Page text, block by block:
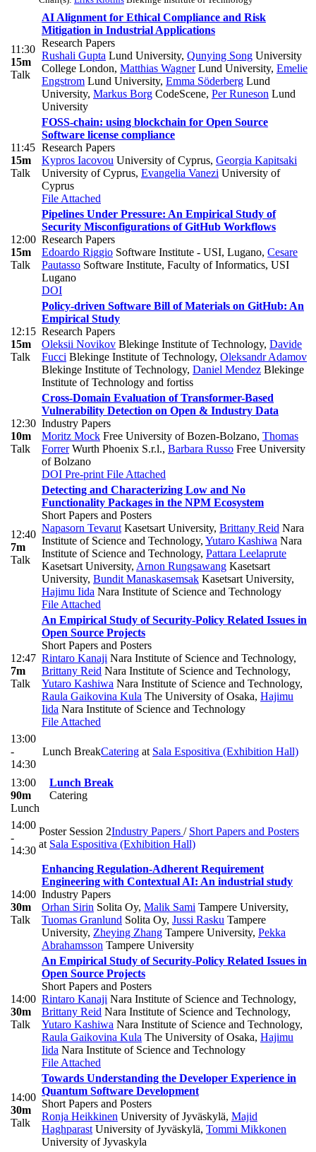
11:30
15m
Talk
AI Alignment for Ethical Compliance and Risk
Mitigation in Industrial Applications
Research Papers
Rushali Gupta Lund University, Qunying Song University
College London, Matthias WagnerLund University, Emelie
Engstrom Lund University, Emma Söderberg Lund
University, Markus Borg CodeScene, Per Runeson Lund
University
11:45
15m
Talk
FOSS-chain: using blockchain for Open Source
Software license compliance
Research Papers
Kypros Iacovou University of Cyprus, Georgia Kapitsaki
University of Cyprus, Evangelia Vanezi University of
Cyprus
File Attached
12:00
15m
Talk
Pipelines Under Pressure: An Empirical Study of
Security Misconfigurations of GitHub Workflows
Research Papers
Edoardo Riggio Software Institute - USI, Lugano, Cesare
Pautasso Software Institute, Faculty of Informatics, USI
Lugano
DOI
12:15
15m
Talk
Policy-driven Software Bill of Materials on GitHub: An
Empirical Study
Research Papers
Oleksii Novikov Blekinge Institute of Technology, Davide
Fucci Blekinge Institute of Technology, Oleksandr Adamov
Blekinge Institute of Technology, Daniel Mendez Blekinge
Institute of Technology and fortiss
12:30
10m
Talk
Cross-Domain Evaluation of Transformer-Based
Vulnerability Detection on Open & Industry Data
Industry Papers
Moritz Mock Free University of Bozen-Bolzano, Thomas
ForrerWurth Phoenix S.r.l., Barbara Russo Free University
of Bolzano
DOI Pre-print File Attached
12:40
7m
Talk
Detecting and Characterizing Low and No
Functionality Packages in the NPM Ecosystem
Short Papers and Posters
Napasorn Tevarut Kasetsart University, Brittany Reid Nara
Institute of Science and Technology, Yutaro Kashiwa Nara
Institute of Science and Technology, Pattara Leelaprute
Kasetsart University, Arnon Rungsawang Kasetsart
University, Bundit Manaskasemsak Kasetsart University,
Hajimu Iida Nara Institute of Science and Technology
File Attached
12:47
7m
Talk
An Empirical Study of Security-Policy Related Issues in
Open Source Projects
Short Papers and Posters
Rintaro Kanaji Nara Institute of Science and Technology,
Brittany Reid Nara Institute of Science and Technology,
Yutaro Kashiwa Nara Institute of Science and Technology,
Raula Gaikovina Kula The University of Osaka, Hajimu
Iida Nara Institute of Science and Technology
File Attached
13:00
-
14:30
Lunch BreakCatering at Sala Espositiva (Exhibition Hall)
13:00
90m
Lunch
Lunch Break
Catering
14:00
-
14:30
Poster Session 2Industry Papers / Short Papers and Posters
at Sala Espositiva (Exhibition Hall)
14:00
30m
Talk
Enhancing Regulation-Adherent Requirement
Engineering with Contextual AI: An industrial study
Industry Papers
Orhan Sirin Solita Oy, Malik Sami Tampere University,
Tuomas Granlund Solita Oy, Jussi Rasku Tampere
University, Zheying Zhang Tampere University, Pekka
Abrahamsson Tampere University
14:00
30m
Talk
An Empirical Study of Security-Policy Related Issues in
Open Source Projects
Short Papers and Posters
Rintaro Kanaji Nara Institute of Science and Technology,
Brittany Reid Nara Institute of Science and Technology,
Yutaro Kashiwa Nara Institute of Science and Technology,
Raula Gaikovina Kula The University of Osaka, Hajimu
Iida Nara Institute of Science and Technology
File Attached
14:00
30m
Talk
Towards Understanding the Developer Experience in
Quantum Software Development
Short Papers and Posters
Ronja Heikkinen University of Jyväskylä, Majid
Haghparast University of Jyväskylä, Tommi Mikkonen
University of Jyvaskyla